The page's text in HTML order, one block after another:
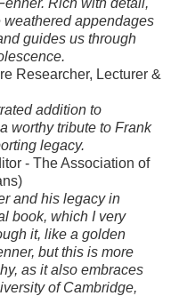
Rich with detail,
weathered appendages
guides us through
Researcher, Lecturer &
addition to
worthy tribute to Frank
legacy.
- The Association of
and his legacy in
book, which I very
it, like a golden
but this is more
as it also embraces
of Cambridge,